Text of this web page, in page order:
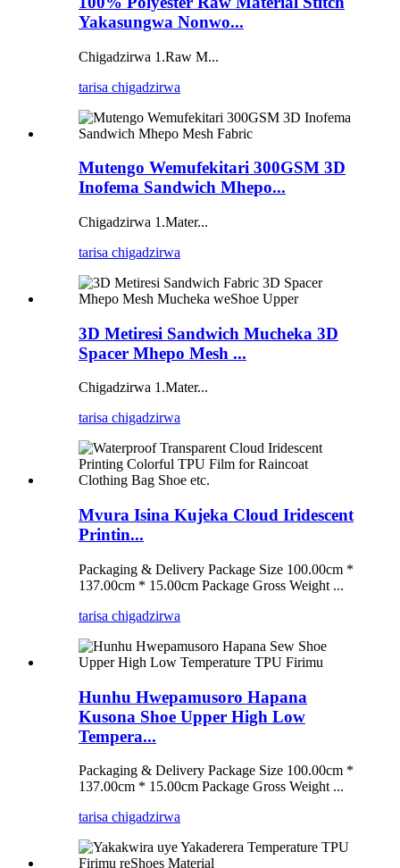
Yakasungwa Nonwo...
Chigadzirwa 1.Raw M...
tarisa chigadzirwa
Mutengo Wemufekitari 300GSM 3D
Inofema Sandwich Mhepo...
Chigadzirwa 1.Mater...
tarisa chigadzirwa
3D Metiresi Sandwich Mucheka 3D
Spacer Mhepo Mesh ...
Chigadzirwa 1.Mater...
tarisa chigadzirwa
Mvura Isina Kujeka Cloud Iridescent
Printin...
Packaging & Delivery Package Size 100.00cm *
137.00cm * 15.00cm Package Gross Weight ...
tarisa chigadzirwa
Hunhu Hwepamusoro Hapana
Kusona Shoe Upper High Low
Tempera...
Packaging & Delivery Package Size 100.00cm *
137.00cm * 15.00cm Package Gross Weight ...
tarisa chigadzirwa